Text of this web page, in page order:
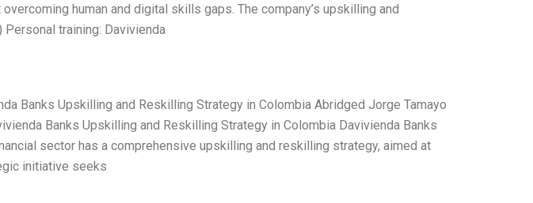
human and digital skills gaps. The company’s upskilling and
training: Davivienda
Banks Upskilling and Reskilling Strategy in Colombia Abridged Jorge Tamayo
Banks Upskilling and Reskilling Strategy in Colombia Davivienda Banks
sector has a comprehensive upskilling and reskilling strategy, aimed at
initiative seeks